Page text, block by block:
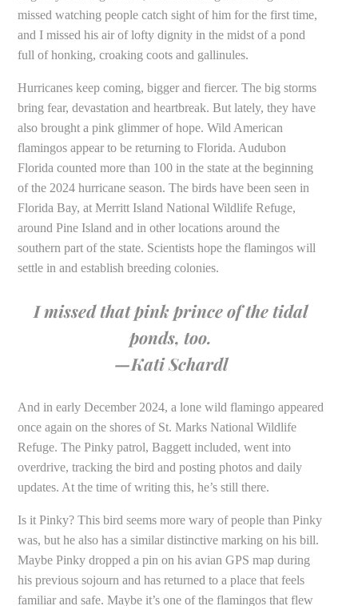
missed watching people catch sight of him for the first time,
and I missed his air of lofty dignity in the midst of a pond
full of honking, croaking coots and gallinules.
Hurricanes keep coming, bigger and fiercer. The big storms
bring fear, devastation and heartbreak. But lately, they have
also brought a pink glimmer of hope. Wild American
flamingos appear to be returning to Florida. Audubon
Florida counted more than 100 in the state at the beginning
of the 2024 hurricane season. The birds have been seen in
Florida Bay, at Merritt Island National Wildlife Refuge,
around Pine Island and in other locations around the
southern part of the state. Scientists hope the flamingos will
settle in and establish breeding colonies.
I missed that pink prince of the tidal
ponds, too.
—Kati Schardl
And in early December 2024, a lone wild flamingo appeared
once again on the shores of St. Marks National Wildlife
Refuge. The Pinky patrol, Baggett included, went into
overdrive, tracking the bird and posting photos and daily
updates. At the time of writing this, he’s still there.
Is it Pinky? This bird seems more wary of people than Pinky
was, but he also has a similar distinctive marking on his bill.
Maybe Pinky dropped a pin on his avian GPS map during
his previous sojourn and has returned to a place that feels
familiar and safe. Maybe it’s one of the flamingos that flew